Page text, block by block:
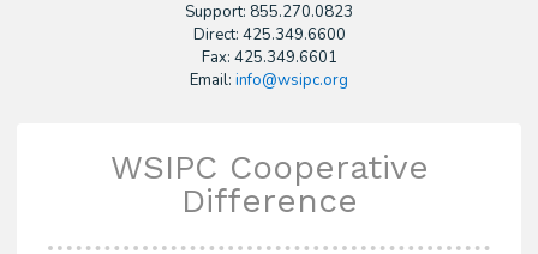
Support: 855.270.0823
Direct: 425.349.6600
Fax: 425.349.6601
Email: info@wsipc.org
WSIPC Cooperative
Difference